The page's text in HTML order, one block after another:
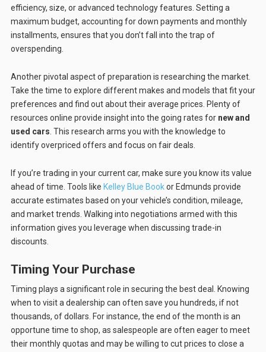
efficiency, size, or advanced technology features. Setting a
maximum budget, accounting for down payments and monthly
installments, ensures that you don’t fall into the trap of
overspending.
Another pivotal aspect of preparation is researching the market.
Take the time to explore different makes and models that fit your
preferences and find out about their average prices. Plenty of
resources online provide insight into the going rates for new and
used cars. This research arms you with the knowledge to
identify overpriced offers and focus on fair deals.
If you’re trading in your current car, make sure you know its value
ahead of time. Tools like Kelley Blue Bookor Edmunds provide
accurate estimates based on your vehicle’s condition, mileage,
and market trends. Walking into negotiations armed with this
information gives you leverage when discussing trade-in
discounts.
Timing Your Purchase
Timing plays a significant role in securing the best deal. Knowing
when to visit a dealership can often save you hundreds, if not
thousands, of dollars. For instance, the end of the month is an
opportune time to shop, as salespeople are often eager to meet
their monthly quotas and may be willing to cut prices to close a